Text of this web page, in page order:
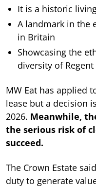
It is a historic
A landmark in the
in Britain
Showcasing the
diversity of
MW Eat has applied
lease but a decision
2026. Meanwhile,
the serious risk of
succeed.
The Crown Estate
duty to generate